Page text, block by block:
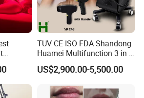
the effectiveness by400%.
Light
Fron
Light
TUV CE ISO FDA Shandong
Huamei Multifunction 3 in 1
IPL+ND YAG+Diode Laser
Ice Platinum Hair Removal
for 3 Wavelength
US$2,900.00-5,500.00